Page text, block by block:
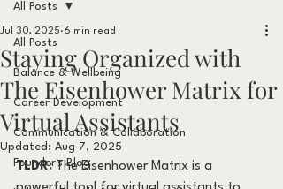
All Posts
Balance & Wellbeing
Career Development
Communication & Collaboration
Founder's Blog
All Posts
Staying Organized with
The Eisenhower Matrix for
Virtual Assistants
Jul 30, 2025 6 min read
Updated: Aug 7, 2025
TLDR: The Eisenhower Matrix is a